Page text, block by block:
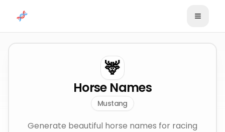
🦌
Horse Names
Mustang
Generate beautiful horse names for racing